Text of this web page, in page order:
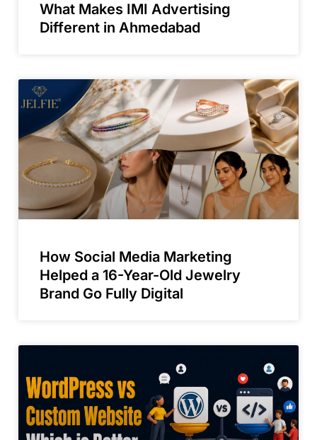
What Makes IMI Advertising
Different in Ahmedabad
How Social Media Marketing
Helped a 16-Year-Old Jewelry
Brand Go Fully Digital